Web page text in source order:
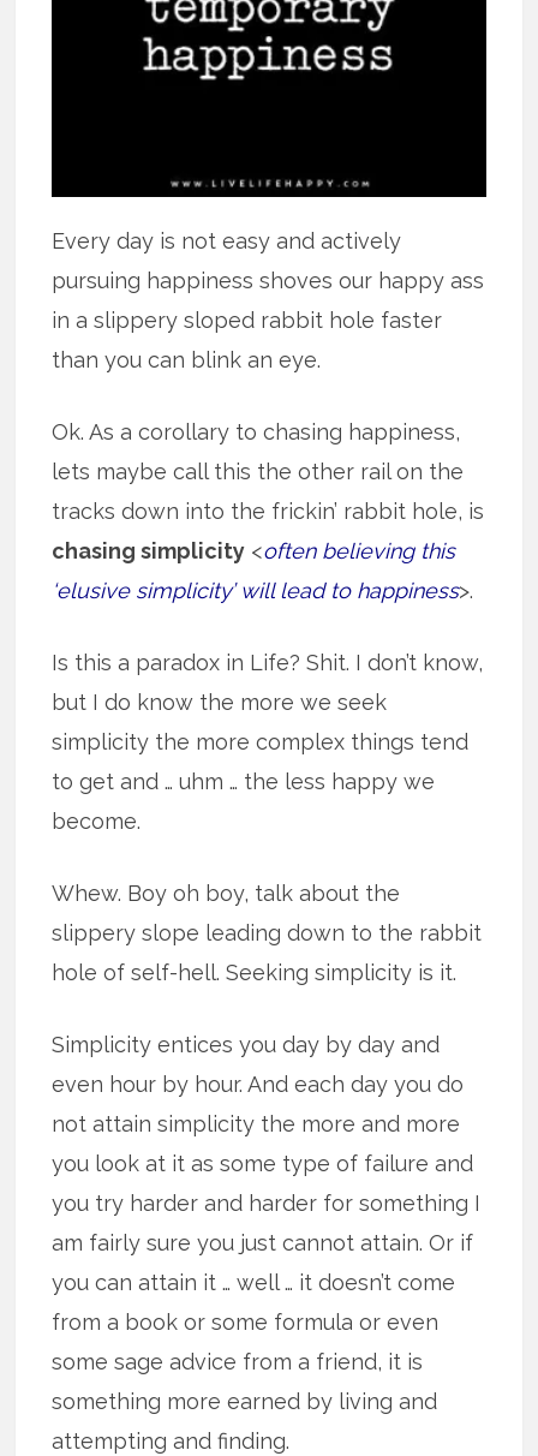
Every day is not easy and actively
pursuing happiness shoves our happy ass
in a slippery sloped rabbit hole faster
than you can blink an eye.
Ok. As a corollary to chasing happiness,
lets maybe call this the other rail on the
tracks down into the frickin’ rabbit hole, is
chasing simplicity <often believing this
‘elusive simplicity’ will lead to happiness>.
Is this a paradox in Life? Shit. I don’t know,
but I do know the more we seek
simplicity the more complex things tend
to get and … uhm … the less happy we
become.
Whew. Boy oh boy, talk about the
slippery slope leading down to the rabbit
hole of self-hell. Seeking simplicity is it.
Simplicity entices you day by day and
even hour by hour. And each day you do
not attain simplicity the more and more
you look at it as some type of failure and
you try harder and harder for something I
am fairly sure you just cannot attain. Or if
you can attain it … well … it doesn’t come
from a book or some formula or even
some sage advice from a friend, it is
something more earned by living and
attempting and finding.